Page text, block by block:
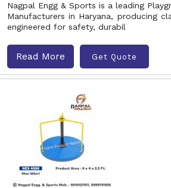
Nagpal Engg & Sports is a leading
Manufacturers in Haryana, producing
engineered for safety, durabil
Read More Get Quote